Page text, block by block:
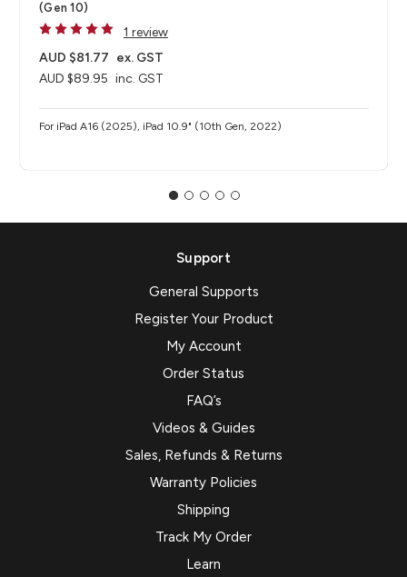
(Gen 10)
1 review
AUD $89.95 inc. GST
AUD $81.77 ex. GST
For iPad A16 (2025), iPad 10.9" (10th Gen, 2022)
Support
General Supports
Register Your Product
My Account
Order Status
FAQ’s
Videos & Guides
Sales, Refunds & Returns
Warranty Policies
Shipping
Track My Order
Learn